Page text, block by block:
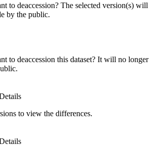
to deaccession? The selected version(s) will
by the public.
to deaccession this dataset? It will no longer
to view the differences.